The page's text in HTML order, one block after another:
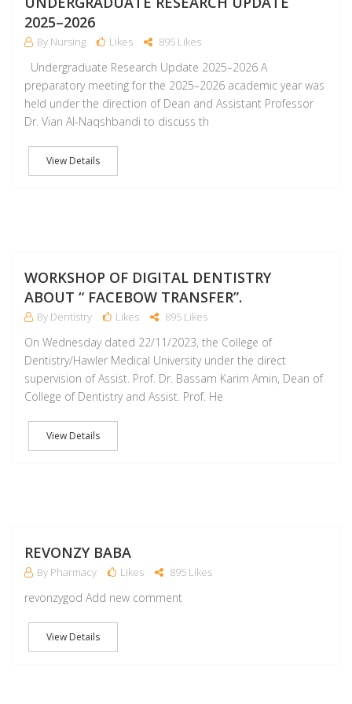
2025–2026
By Nursing Likes 895 Likes
Undergraduate Research Update 2025–2026 A
preparatory meeting for the 2025–2026 academic year was
held under the direction of Dean and Assistant Professor
Dr. Vian Al-Naqshbandi to discuss th
View Details
WORKSHOP OF DIGITAL DENTISTRY
ABOUT “ FACEBOW TRANSFER”.
By Dentistry Likes 895 Likes
On Wednesday dated 22/11/2023, the College of
Dentistry/Hawler Medical University under the direct
supervision of Assist. Prof. Dr. Bassam Karim Amin, Dean of
College of Dentistry and Assist. Prof. He
View Details
REVONZY BABA
By Pharmacy Likes 895 Likes
revonzygod Add new comment
View Details